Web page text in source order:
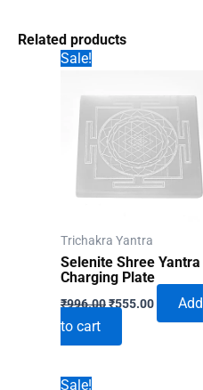
Related products
Sale!
Trichakra Yantra
Selenite Shree Yantra
Charging Plate
₹996.00Original
price
₹996.00.
₹555.00Current
Add
to cart
Sale!